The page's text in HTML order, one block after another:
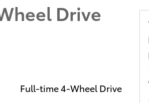
Drive
Full-time 4-Wheel Drive